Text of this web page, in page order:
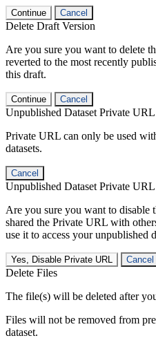
Continue Cancel
Delete Draft Version
Are you sure you want to delete
reverted to the most recently
this draft.
Continue Cancel
Unpublished Dataset Private URL
Private URL can only be used
datasets.
Cancel
Unpublished Dataset Private URL
Are you sure you want to
shared the Private URL with
use it to access your unpublished
Yes, Disable Private URL Cancel
Delete Files
The file(s) will be deleted after
Files will not be removed from
dataset.